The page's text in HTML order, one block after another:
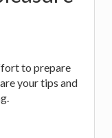
to prepare
your tips and